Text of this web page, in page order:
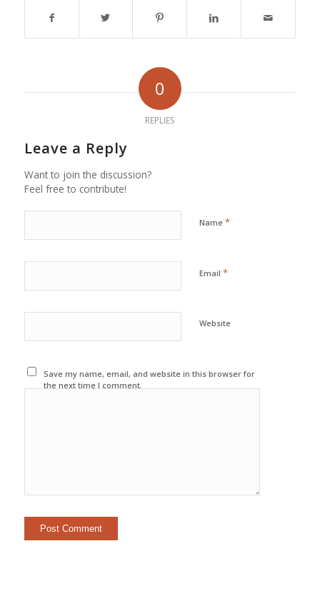
0
REPLIES
Leave a Reply
Want to join the discussion?
Feel free to contribute!
Name *
Email *
Website
Save my name, email, and website in this browser for
the next time I comment.